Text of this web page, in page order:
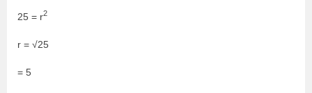
25 = r2
r = √25
= 5